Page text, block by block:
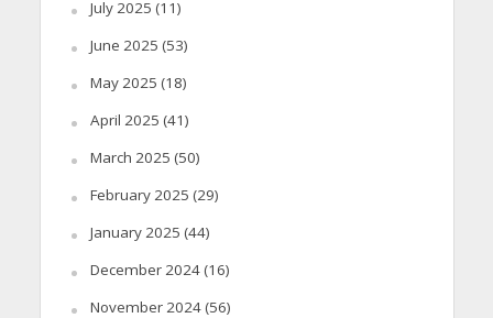
July 2025 (11)
June 2025 (53)
May 2025 (18)
April 2025 (41)
March 2025 (50)
February 2025 (29)
January 2025 (44)
December 2024(16)
November 2024(56)